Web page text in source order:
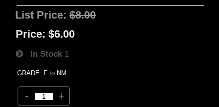
List Price:$8.00
Price: $6.00
In Stock 1
GRADE: F to NM
- +